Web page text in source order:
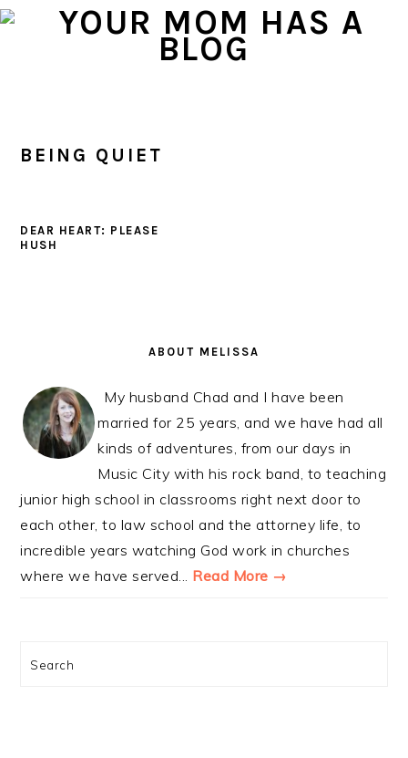
Skip
Skip
Skip
BEING QUIET
DEAR HEART: PLEASE
HUSH
ABOUT MELISSA
My husband Chad and I have been
married for 25 years, and we have had all
kinds of adventures, from our days in
Music City with his rock band, to teaching
junior high school in classrooms right next door to
each other, to law school and the attorney life, to
incredible years watching God work in churches
where we have served... Read More →
Search